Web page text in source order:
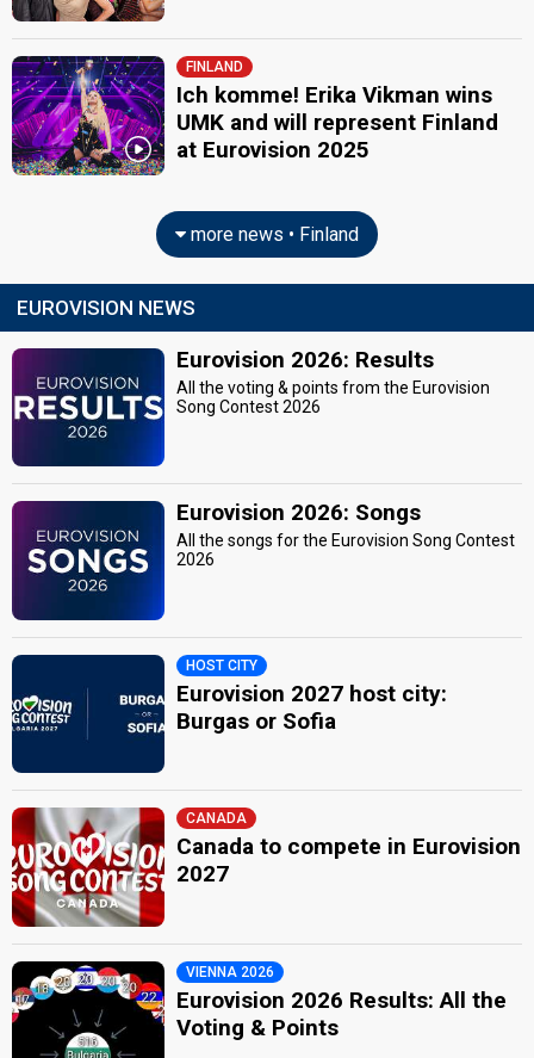
FINLAND
Ich komme! Erika Vikman wins
UMK and will represent Finland
at Eurovision 2025
more news • Finland
EUROVISION NEWS
Eurovision 2026: Results
All the voting & points from the Eurovision
Song Contest 2026
Eurovision 2026: Songs
All the songs for the Eurovision Song Contest
2026
HOST CITY
Eurovision 2027 host city:
Burgas or Sofia
CANADA
Canada to compete in Eurovision
2027
VIENNA 2026
Eurovision 2026 Results: All the
Voting & Points